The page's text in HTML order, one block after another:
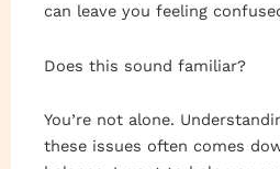
can leave you feeling
Does this sound familiar?
You’re not alone.
these issues often comes